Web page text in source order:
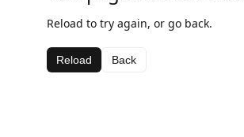
Reload to try again, or go back.
Reload Back